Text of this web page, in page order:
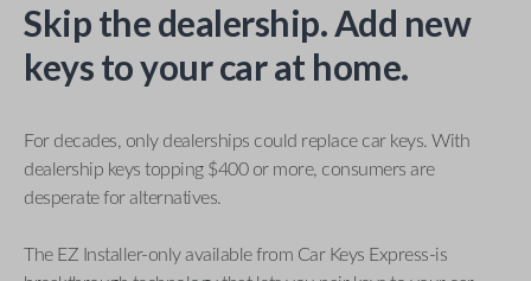
Skip the dealership. Add new
keys to your car at home.
For decades, only dealerships could replace car keys. With
dealership keys topping $400 or more, consumers are
desperate for alternatives.
The EZ Installer-only available from Car Keys Express-is